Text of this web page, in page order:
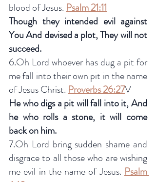
blood of Jesus. Psalm 21:11
Though they intended evil against
You And devised a plot, They will not
succeed.
6.Oh Lord whoever has dug a pit for
me fall into their own pit in the name
of Jesus Christ. Proverbs 26:27V
He who digs a pit will fall into it, And
he who rolls a stone, it will come
back on him.
7.Oh Lord bring sudden shame and
disgrace to all those who are wishing
me evil in the name of Jesus. Psalm